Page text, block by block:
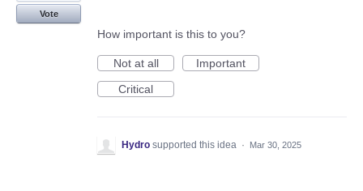
Vote
How important is this to you?
Not at all
Important
Critical
Hydro supported this idea · Mar 30, 2025